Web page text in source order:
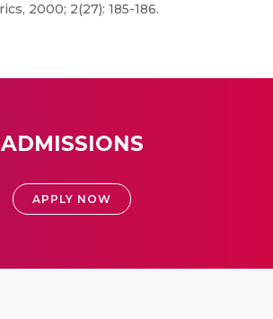
2000; 2(27): 185-186.
ADMISSIONS
APPLY NOW